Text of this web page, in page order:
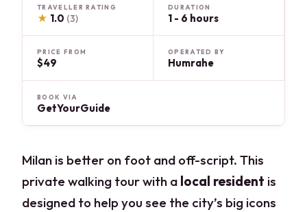
TRAVELLER RATING
★ 1.0 (3)
DURATION
1 - 6 hours
PRICE FROM
$49
OPERATED BY
Humrahe
BOOK VIA
GetYourGuide
Milan is better on foot and off-script. This
private walking tour with a local resident is
designed to help you see the city’s big icons